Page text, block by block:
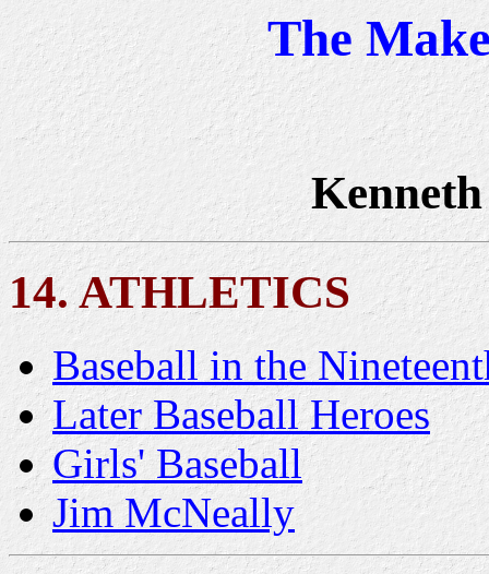
The
14. ATHLETICS
Baseball in the
Later Baseball Heroes
Girls' Baseball
Jim McNeally